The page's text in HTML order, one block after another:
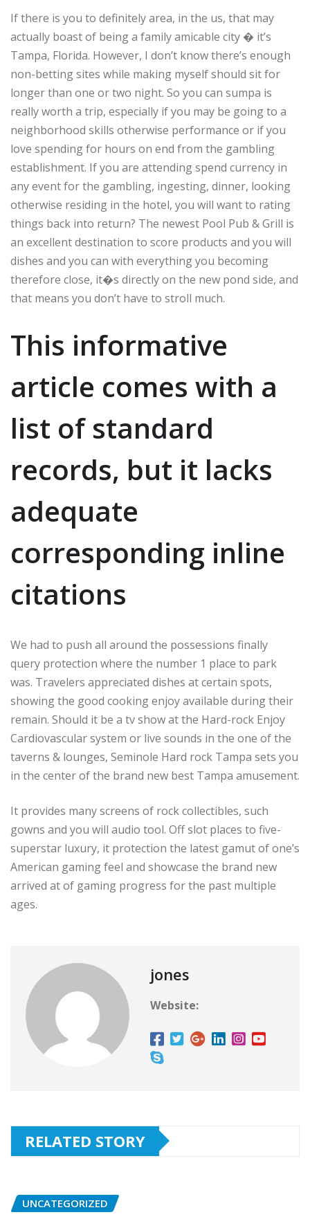
If there is you to definitely area, in the us, that may
actually boast of being a family amicable city � it’s
Tampa, Florida. However, I don’t know there’s enough
non-betting sites while making myself should sit for
longer than one or two night. So you can sumpa is
really worth a trip, especially if you may be going to a
neighborhood skills otherwise performance or if you
love spending for hours on end from the gambling
establishment. If you are attending spend currency in
any event for the gambling, ingesting, dinner, looking
otherwise residing in the hotel, you will want to rating
things back into return? The newest Pool Pub & Grill is
an excellent destination to score products and you will
dishes and you can with everything you becoming
therefore close, it�s directly on the new pond side, and
that means you don’t have to stroll much.
This informative
article comes with a
list of standard
records, but it lacks
adequate
corresponding inline
citations
We had to push all around the possessions finally
query protection where the number 1 place to park
was. Travelers appreciated dishes at certain spots,
showing the good cooking enjoy available during their
remain. Should it be a tv show at the Hard-rock Enjoy
Cardiovascular system or live sounds in the one of the
taverns & lounges, Seminole Hard rock Tampa sets you
in the center of the brand new best Tampa amusement.
It provides many screens of rock collectibles, such
gowns and you will audio tool. Off slot places to five-
superstar luxury, it protection the latest gamut of one’s
American gaming feel and showcase the brand new
arrived at of gaming progress for the past multiple
ages.
jones
Website:
RELATED STORY
UNCATEGORIZED